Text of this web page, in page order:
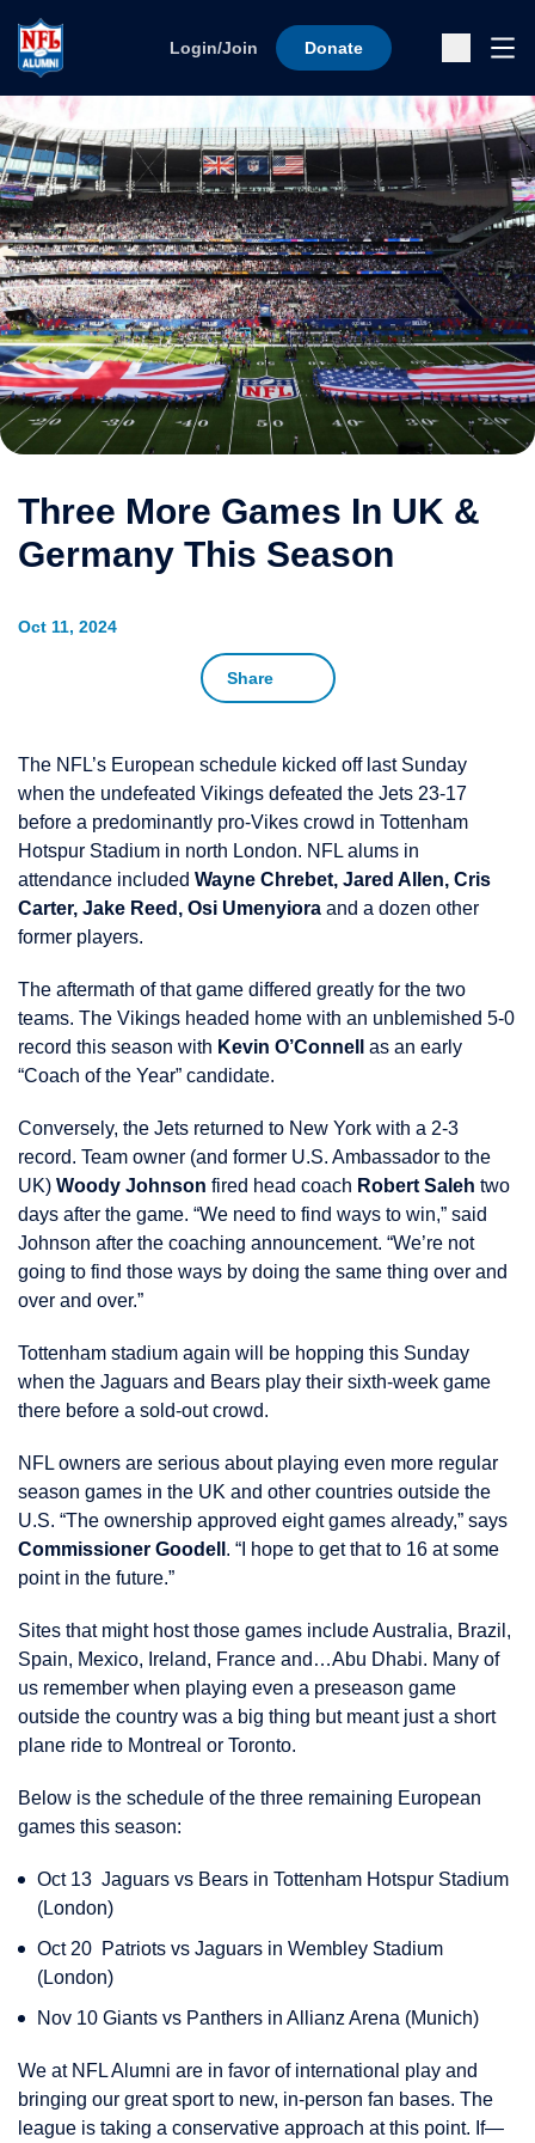
Login/Join Donate
Oct 11, 2024
Share
Three More Games In UK &
Germany This Season
The NFL’s European schedule kicked off last Sunday
when the undefeated Vikings defeated the Jets 23-17
before a predominantly pro-Vikes crowd in Tottenham
Hotspur Stadium in north London. NFL alums in
attendance included Wayne Chrebet, Jared Allen, Cris
Carter, Jake Reed, Osi Umenyiora and a dozen other
former players.
The aftermath of that game differed greatly for the two
teams. The Vikings headed home with an unblemished 5-0
record this season with Kevin O’Connell
as an early
“Coach of the Year” candidate.
Conversely, the Jets returned to New York with a 2-3
record. Team owner (and former U.S. Ambassador to the
UK) Woody Johnson fired head coach Robert Saleh two
days after the game. “We need to find ways to win,” said
Johnson after the coaching announcement. “We’re not
going to find those ways by doing the same thing over and
over and over.”
Tottenham stadium again will be hopping this Sunday
when the Jaguars and Bears play their sixth-week game
there before a sold-out crowd.
NFL owners are serious about playing even more regular
season games in the UK and other countries outside the
U.S. “The ownership approved eight games already,” says
Commissioner Goodell . “I hope to get that to 16 at some
point in the future.”
Sites that might host those games include Australia, Brazil,
Spain, Mexico, Ireland, France and…Abu Dhabi. Many of
us remember when playing even a preseason game
outside the country was a big thing but meant just a short
plane ride to Montreal or Toronto.
Below is the schedule of the three remaining European
games this season:
Oct 13 Jaguars vs Bears in Tottenham Hotspur Stadium
(London)
Oct 20 Patriots vs Jaguars in Wembley Stadium
(London)
Nov 10 Giants vs Panthers in Allianz Arena (Munich)
We at NFL Alumni are in favor of international play and
bringing our great sport to new, in-person fan bases. The
league is taking a conservative approach at this point. If—